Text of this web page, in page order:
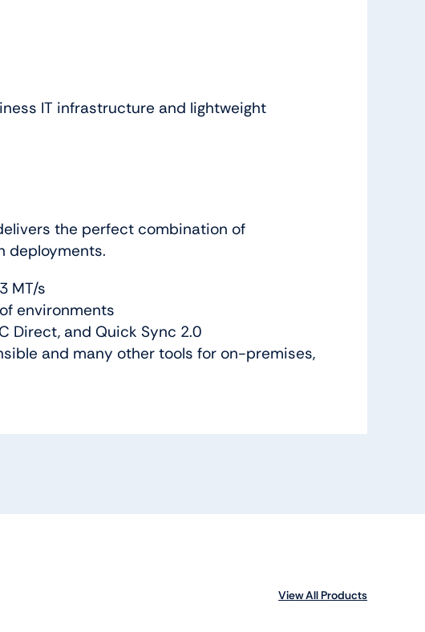
IT infrastructure and lightweight
the perfect combination of
deployments.
MT/s
environments
Direct, and Quick Sync 2.0
and many other tools for on-premises,
View All Products